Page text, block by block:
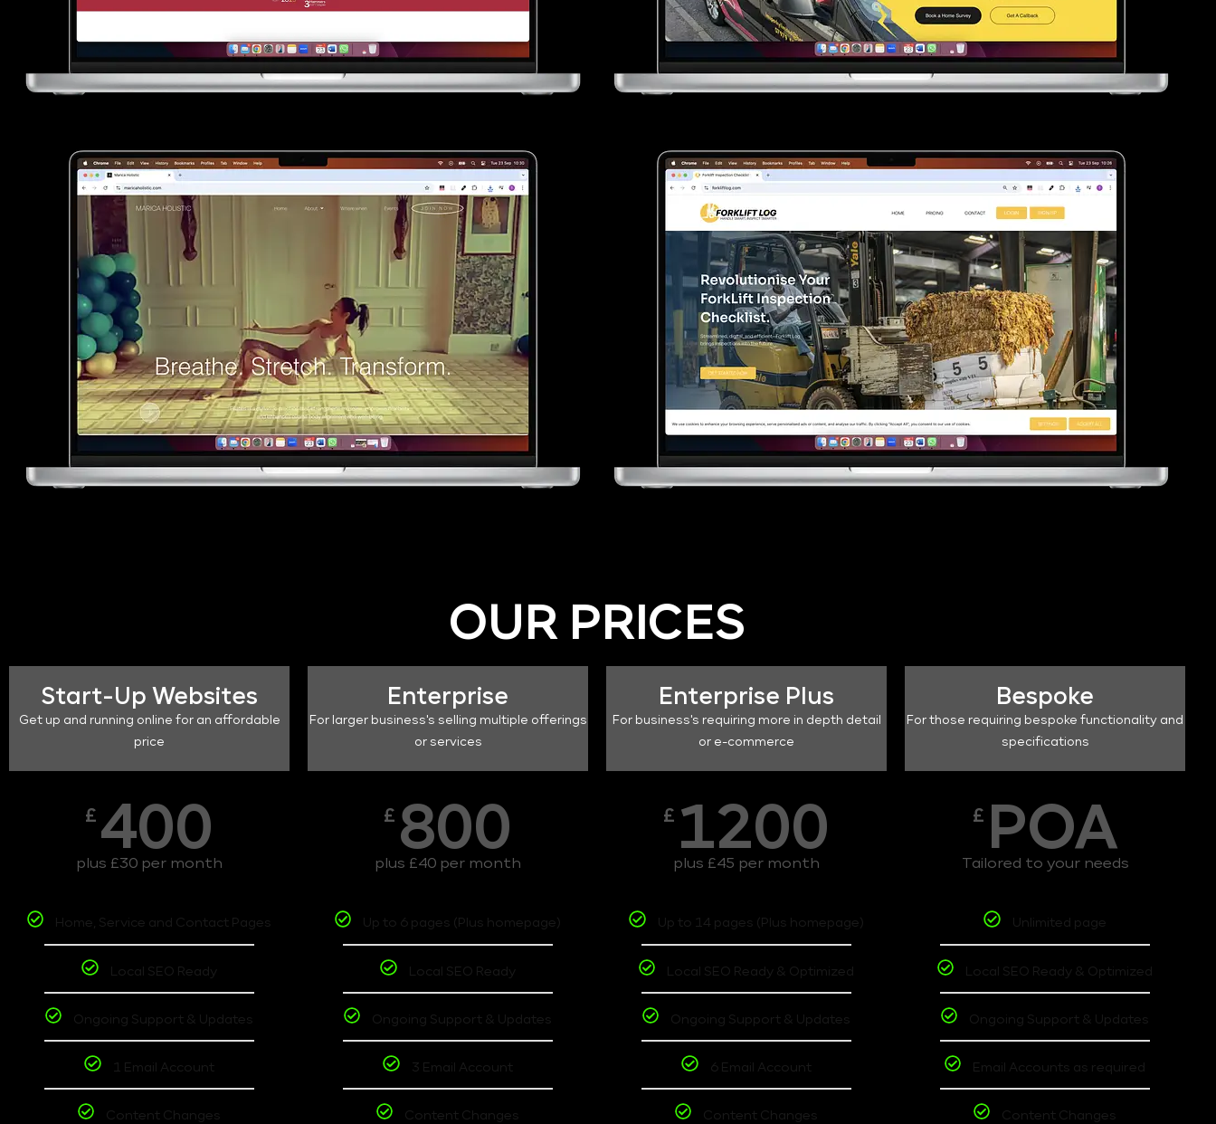
OUR PRICES
Start-Up Websites
Get up and running online for an affordable
price
£ 400
plus £30 per month
Home, Service and Contact Pages
Local SEO Ready
Ongoing Support & Updates
1 Email Account
Content Changes
Enterprise
For larger business's selling multiple offerings
or services
£ 800
plus £40 per month
Up to 6 pages (Plus homepage)
Local SEO Ready
Ongoing Support & Updates
3 Email Account
Content Changes
Enterprise Plus
For business's requiring more in depth detail
or e-commerce
£ 1200
plus £45 per month
Up to 14 pages (Plus homepage)
Local SEO Ready & Optimized
Ongoing Support & Updates
6 Email Account
Content Changes
Bespoke
For those requiring bespoke functionality and
specifications
£ POA
Tailored to your needs
Unlimited page
Local SEO Ready & Optimized
Ongoing Support & Updates
Email Accounts as required
Content Changes